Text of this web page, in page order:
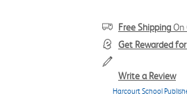
Free ShippingOn
Get Rewarded
Write a Review
Harcourt School